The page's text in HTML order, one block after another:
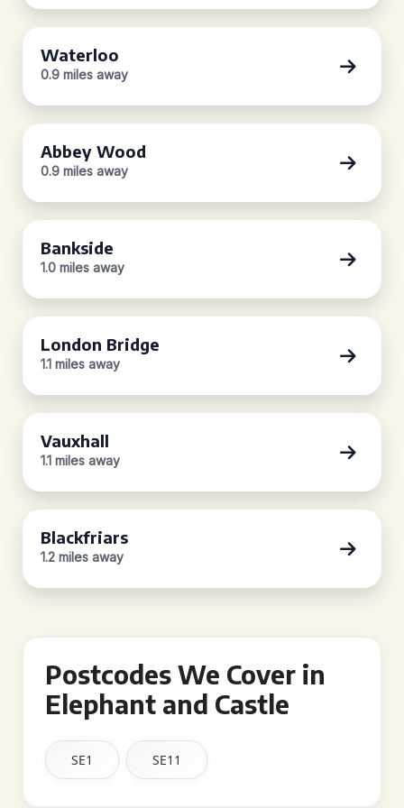
Waterloo
0.9 miles away
Abbey Wood
0.9 miles away
Bankside
1.0 miles away
London Bridge
1.1 miles away
Vauxhall
1.1 miles away
Blackfriars
1.2 miles away
Postcodes We Cover in
Elephant and Castle
SE1 SE11